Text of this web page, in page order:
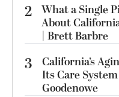
2 What a Single
About
| Brett Barbre
3
California’s
Its Care
Goodenowe